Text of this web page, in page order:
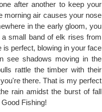
after another to keep your
morning air causes your nose
in the early gloom, you
small band of elk rises from
is perfect, blowing in your face
see shadows moving in the
rattle the timber with their
there. That is my perfect
rain amidst the burst of fall
Fishing!